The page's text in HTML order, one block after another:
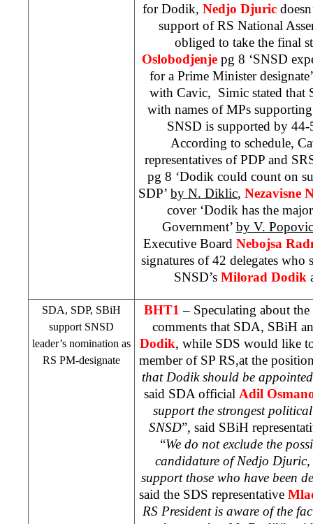
for Dodik, Nedjo Djuric
support of RS National
obliged to take the final
Oslobodjenje pg 8 ‘SNSD
for a Prime Minister
with Cavic, Simic stated that
with names of MPs
SNSD is supported by
According to schedule,
representatives of PDP and
pg 8 ‘Dodik could count on
SDP’ by N. Diklic, Nezavisne
cover ‘Dodik has the
Government’ by V. Popovic
Executive Board Nebojsa
signatures of 42 delegates
SNSD’s Milorad Dodik
SDA, SDP, SBiH
support SNSD
leader’s nomination as
RS PM-designate
BHT1– Speculating about
comments that SDA, SBiH
Dodik, while SDS would like
member of SP RS,at the
that Dodik should be
said SDA official Adil
support the strongest
SNSD”, said SBiH
“We do not exclude the
candidature of Nedjo
support those who have been
said the SDS representative
RS President is aware of the